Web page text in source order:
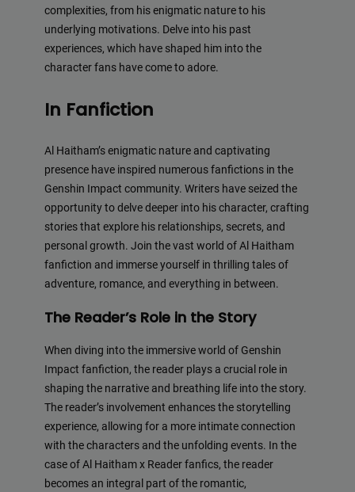
complexities, from his enigmatic nature to his
underlying motivations. Delve into his past
experiences, which have shaped him into the
character fans have come to adore.
In Fanfiction
Al Haitham’s enigmatic nature and captivating
presence have inspired numerous fanfictions in the
Genshin Impact community. Writers have seized the
opportunity to delve deeper into his character, crafting
stories that explore his relationships, secrets, and
personal growth. Join the vast world of Al Haitham
fanfiction and immerse yourself in thrilling tales of
adventure, romance, and everything in between.
The Reader’s Role in the Story
When diving into the immersive world of Genshin
Impact fanfiction, the reader plays a crucial role in
shaping the narrative and breathing life into the story.
The reader’s involvement enhances the storytelling
experience, allowing for a more intimate connection
with the characters and the unfolding events. In the
case of Al Haitham x Reader fanfics, the reader
becomes an integral part of the romantic,